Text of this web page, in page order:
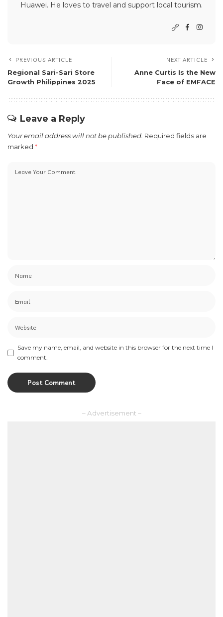
Huawei. He loves to travel and support local tourism.
PREVIOUS ARTICLE
Regional Sari-Sari Store
Growth Philippines 2025
NEXT ARTICLE
Anne Curtis Is the New
Face of EMFACE
Leave a Reply
Your email address will not be published. Required fields are
marked *
Save my name, email, and website in this browser for the next time I
comment.
– Advertisement –